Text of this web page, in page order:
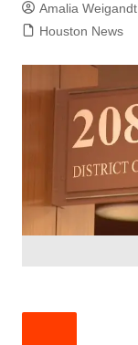
Amalia Weigandt
Houston News